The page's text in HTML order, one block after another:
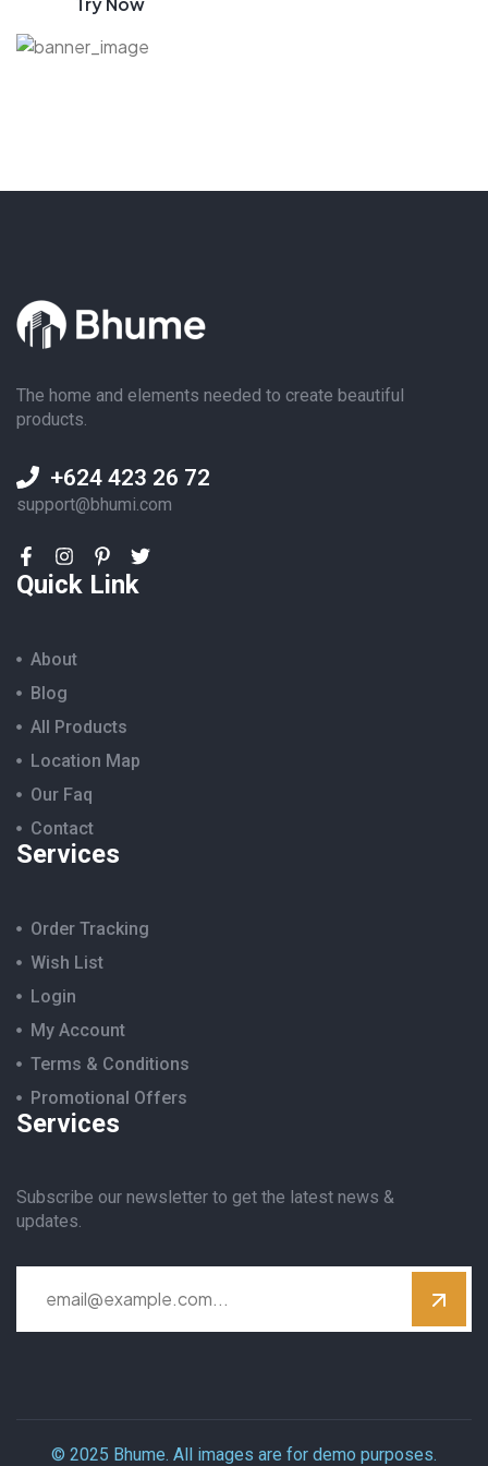
The home and elements needed to create beautiful
products.
+624 423 26 72
support@bhumi.com
Quick Link
About
Blog
All Products
Location Map
Our Faq
Contact
Services
Order Tracking
Wish List
Login
My Account
Terms & Conditions
Promotional Offers
Services
Subscribe our newsletter to get the latest news &
updates.
© 2025 Bhume. All images are for demo purposes.